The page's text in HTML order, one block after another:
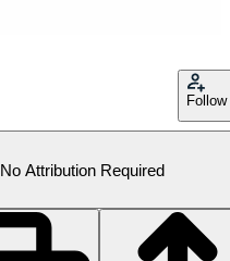
Follow
No Attribution Required